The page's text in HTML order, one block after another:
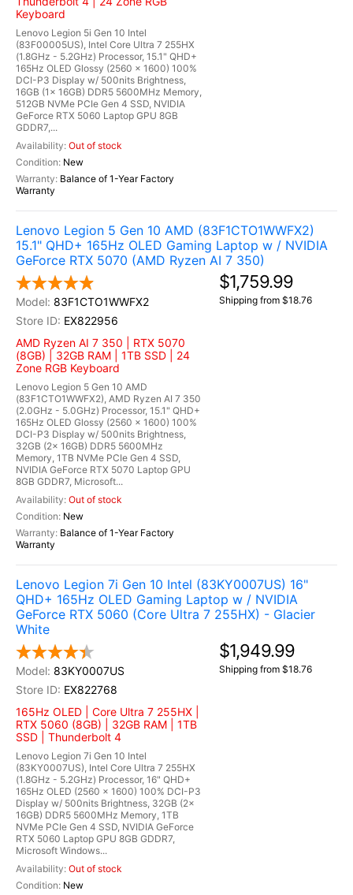
Keyboard
Lenovo Legion 5i Gen 10 Intel
(83F00005US), Intel Core Ultra 7 255HX
(1.8GHz - 5.2GHz) Processor, 15.1" QHD+
165Hz OLED Glossy (2560 x 1600) 100%
DCI-P3 Display w/ 500nits Brightness,
16GB (1x 16GB) DDR5 5600MHz Memory,
512GB NVMe PCIe Gen 4 SSD, NVIDIA
GeForce RTX 5060 Laptop GPU 8GB
GDDR7,...
Out of stock
New
Balance of 1-Year Factory
Warranty
Lenovo Legion 5 Gen 10 AMD (83F1CTO1WWFX2)
15.1" QHD+ 165Hz OLED Gaming Laptop w / NVIDIA
GeForce RTX 5070 (AMD Ryzen AI 7 350)
83F1CTO1WWFX2
EX822956
AMD Ryzen AI 7 350 | RTX 5070
(8GB) | 32GB RAM | 1TB SSD | 24
Zone RGB Keyboard
Lenovo Legion 5 Gen 10 AMD
(83F1CTO1WWFX2), AMD Ryzen AI 7 350
(2.0GHz - 5.0GHz) Processor, 15.1" QHD+
165Hz OLED Glossy (2560 x 1600) 100%
DCI-P3 Display w/ 500nits Brightness,
32GB (2x 16GB) DDR5 5600MHz
Memory, 1TB NVMe PCIe Gen 4 SSD,
NVIDIA GeForce RTX 5070 Laptop GPU
8GB GDDR7, Microsoft...
Out of stock
New
Balance of 1-Year Factory
Warranty
$1,759.99
Shipping from $18.76
Lenovo Legion 7i Gen 10 Intel (83KY0007US) 16"
QHD+ 165Hz OLED Gaming Laptop w / NVIDIA
GeForce RTX 5060 (Core Ultra 7 255HX) - Glacier
White
83KY0007US
EX822768
165Hz OLED | Core Ultra 7 255HX |
RTX 5060 (8GB) | 32GB RAM | 1TB
SSD | Thunderbolt 4
Lenovo Legion 7i Gen 10 Intel
(83KY0007US), Intel Core Ultra 7 255HX
(1.8GHz - 5.2GHz) Processor, 16" QHD+
165Hz OLED (2560 x 1600) 100% DCI-P3
Display w/ 500nits Brightness, 32GB (2x
16GB) DDR5 5600MHz Memory, 1TB
NVMe PCIe Gen 4 SSD, NVIDIA GeForce
RTX 5060 Laptop GPU 8GB GDDR7,
Microsoft Windows...
Out of stock
New
$1,949.99
Shipping from $18.76